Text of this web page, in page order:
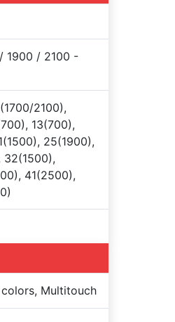
1900 / 2100 -
2100),
13(700),
25(1900),
41(2500),
Multitouch